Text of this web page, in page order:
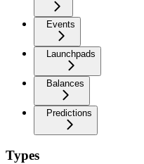
Events
Launchpads
Balances
Predictions
Types